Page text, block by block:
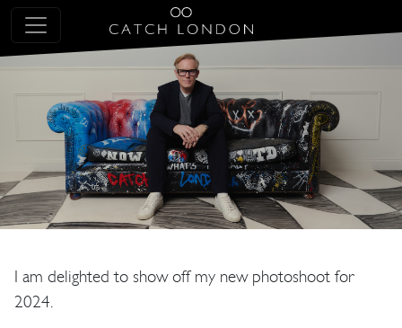
I am delighted to show off my new photoshoot for
2024.